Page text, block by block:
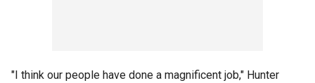
"I think our people have done a magnificent job," Hunter